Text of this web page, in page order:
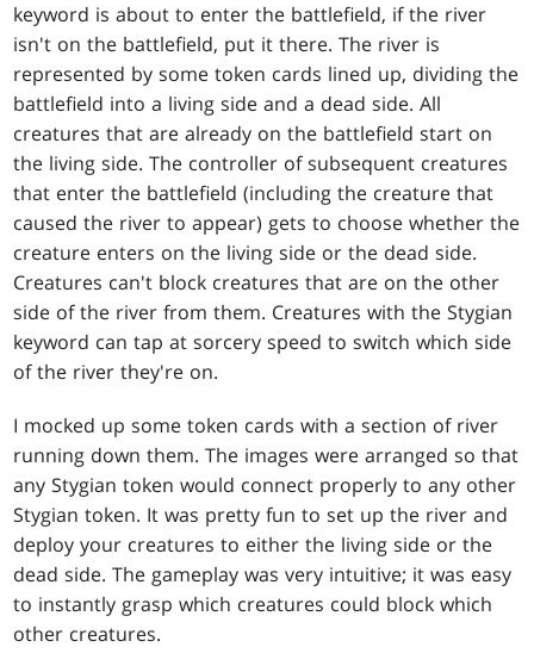
keyword is about to enter the battlefield, if the river
isn't on the battlefield, put it there. The river is
represented by some token cards lined up, dividing the
battlefield into a living side and a dead side. All
creatures that are already on the battlefield start on
the living side. The controller of subsequent creatures
that enter the battlefield (including the creature that
caused the river to appear) gets to choose whether the
creature enters on the living side or the dead side.
Creatures can't block creatures that are on the other
side of the river from them. Creatures with the Stygian
keyword can tap at sorcery speed to switch which side
of the river they're on.
I mocked up some token cards with a section of river
running down them. The images were arranged so that
any Stygian token would connect properly to any other
Stygian token. It was pretty fun to set up the river and
deploy your creatures to either the living side or the
dead side. The gameplay was very intuitive; it was easy
to instantly grasp which creatures could block which
other creatures.